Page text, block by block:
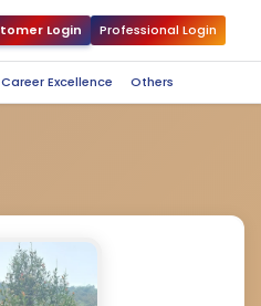
Login Professional Login
Career Excellence Others